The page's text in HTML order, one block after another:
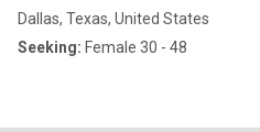
Dallas, Texas, United States
Seeking: Female 30 - 48